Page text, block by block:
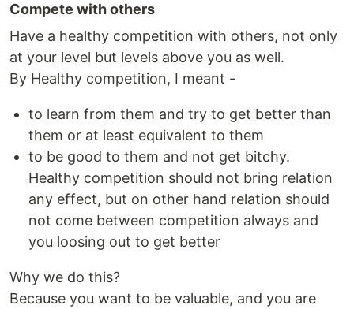
Compete with others
Have a healthy competition with others, not only
at your level but levels above you as well.
By Healthy competition, I meant -
to learn from them and try to get better than
them or at least equivalent to them
to be good to them and not get bitchy.
Healthy competition should not bring relation
any effect, but on other hand relation should
not come between competition always and
you loosing out to get better
Why we do this?
Because you want to be valuable, and you are